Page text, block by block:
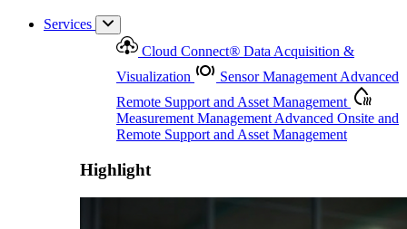
Services
Cloud Connect® Data Acquisition &
Visualization
Sensor ManagementAdvanced
Remote Support and Asset Management
Measurement ManagementAdvanced Onsite and
Remote Support and Asset Management
Highlight